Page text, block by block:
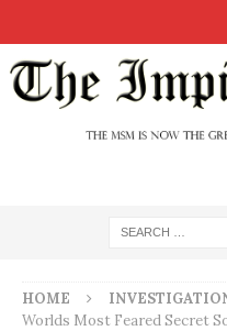
HOME
Worlds Most Feared Secret